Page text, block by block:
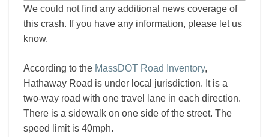
We could not find any additional news coverage of
this crash. If you have any information, please let us
know.
According to the MassDOT Road Inventory,
Hathaway Road is under local jurisdiction. It is a
two-way road with one travel lane in each direction.
There is a sidewalk on one side of the street. The
speed limit is 40mph.